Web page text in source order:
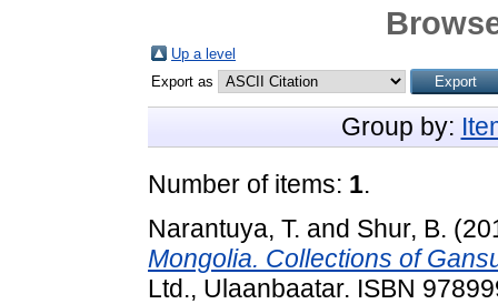
Up a level
Export as
Group by:
Number of items: 1.
Narantuya, T. and Shur, B.
Mongolia. Collections of
Ltd., Ulaanbaatar. ISBN